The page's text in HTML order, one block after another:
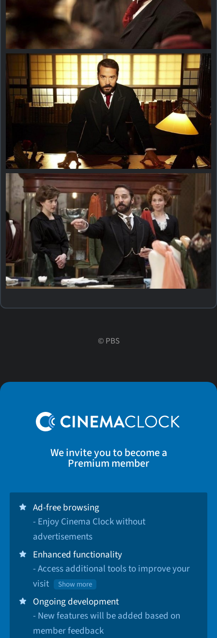
© PBS
We invite you to become a
Premium member
Ad-free browsing
- Enjoy Cinema Clock without
advertisements
Enhanced functionality
- Access additional tools to improve your
visit
Show more
Ongoing development
- New features will be added based on
member feedback